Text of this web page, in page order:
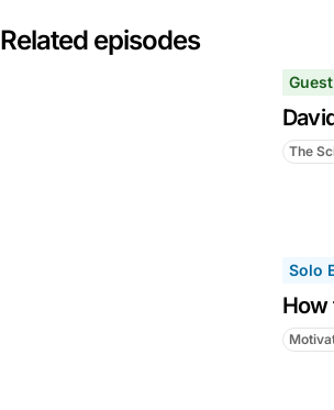
Related episodes
The
Solo
How